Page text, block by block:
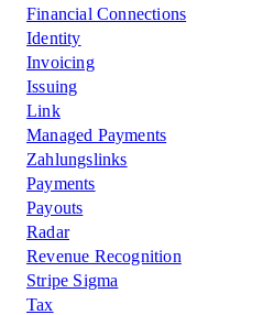
Financial Connections
Identity
Invoicing
Issuing
Link
Managed Payments
Zahlungslinks
Payments
Payouts
Radar
Revenue Recognition
Stripe Sigma
Tax